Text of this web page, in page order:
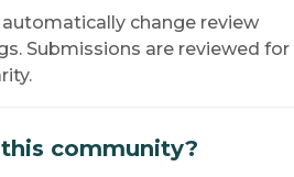
change review
Submissions are reviewed for
community?